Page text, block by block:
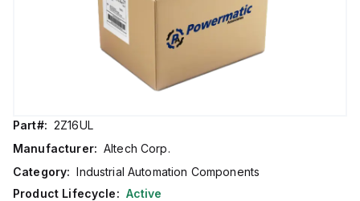
Part#: 2Z16UL
Manufacturer: Altech Corp.
Category: Industrial Automation Components
Product Lifecycle: Active